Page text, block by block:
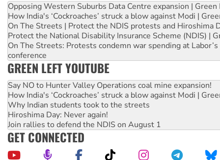
Opposing Western Suburbs Data Centre expansion | Green
How India's ‘Cockroaches’ struck a blow against Modi |
On The Streets | Protect the NDIS protests and Hiroshima
Protect the National Disability Insurance Scheme (NDIS) |
On The Streets: Protests condemn war spending at
conference
GREEN LEFT YOUTUBE
Say NO to Hunter Valley Operations coal mine expansion!
How India's ‘Cockroaches’ struck a blow against Modi |
Why Indian students took to the streets
Hiroshima Day: Never again!
Join rallies to defend the NDIS on August 1
GET CONNECTED